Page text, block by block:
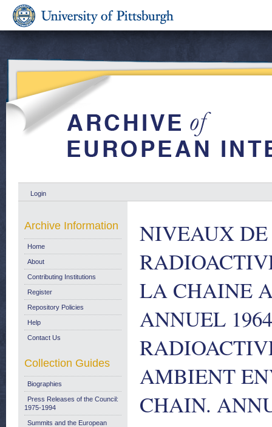
Login
NIVEAUX
LA CHAINE
ANNUEL
AMBIENT
CHAIN.
Archive Information
Home
About
Contributing Institutions
Register
Repository Policies
Help
Contact Us
Collection Guides
Biographies
Press Releases of the Council:
1975-1994
Summits and the European